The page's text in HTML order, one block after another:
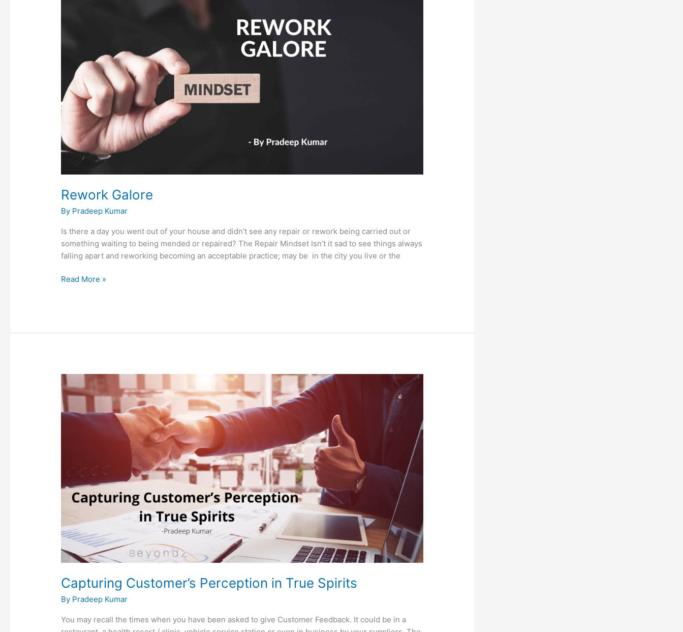
Rework Galore
By Pradeep Kumar
Is there a day you went out of your house and didn’t see any repair or rework being carried out or
something waiting to being mended or repaired? The Repair Mindset Isn’t it sad to see things always
falling apart and reworking becoming an acceptable practice; may be in the city you live or the
Read More »
Capturing Customer’s Perception in True Spirits
By Pradeep Kumar
You may recall the times when you have been asked to give Customer Feedback. It could be in a
Capturing
Customer’s
Perception
in